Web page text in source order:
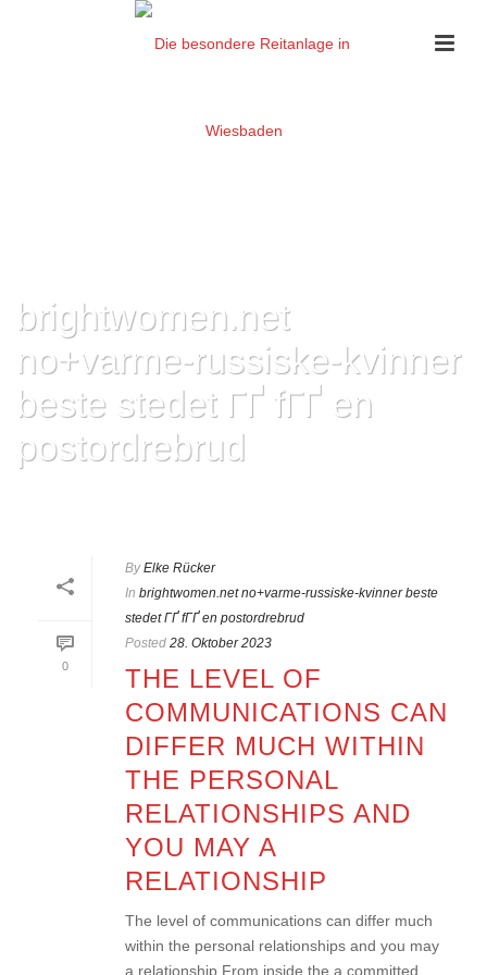
brightwomen.net
no+varme-russiske-kvinner
beste stedet ГҐ fГҐ en
postordrebrud
0
By Elke Rücker
In brightwomen.net no+varme-russiske-kvinner beste
stedet ГҐ fГҐ en postordrebrud
Posted 28. Oktober 2023
THE LEVEL OF
COMMUNICATIONS CAN
DIFFER MUCH WITHIN
THE PERSONAL
RELATIONSHIPS AND
YOU MAY A
RELATIONSHIP
The level of communications can differ much
within the personal relationships and you may
a relationship From inside the a committed